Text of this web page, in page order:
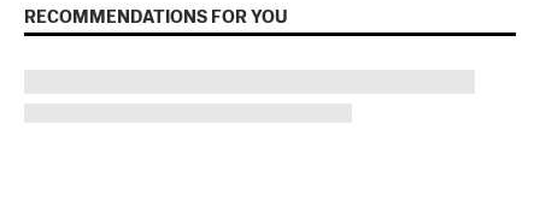
RECOMMENDATIONS FOR YOU